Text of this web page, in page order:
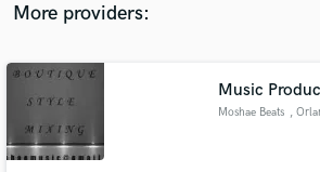
More providers:
Music
Moshae Beats ,
and receive handcrafted proposals
in a flash.